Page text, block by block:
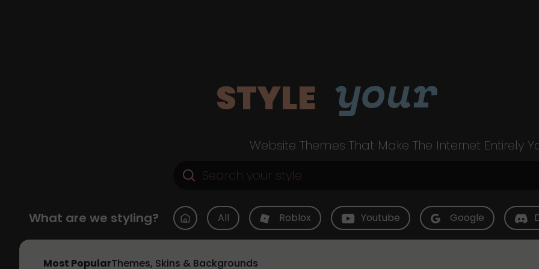
STYLE your
Website Themes That Make The Internet Entirely
What are we styling? All Roblox Youtube Google
Most PopularThemes, Skins & Backgrounds